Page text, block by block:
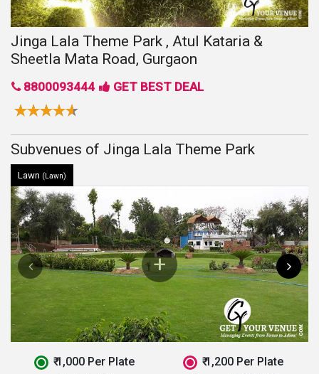
Jinga Lala Theme Park , Atul Kataria &
Sheetla Mata Road, Gurgaon
8800093444 GET BEST DEAL
Subvenues of Jinga Lala Theme Park
Lawn (Lawn)
₹ 1,000 Per Plate
₹ 1,200 Per Plate